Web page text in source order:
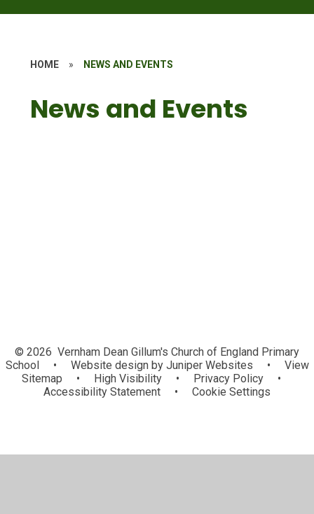
HOME » NEWS AND EVENTS
News and Events
© 2026 Vernham Dean Gillum's Church of England Primary
School
• Website design byJuniper Websites •
View
Sitemap
• High Visibility • Privacy Policy
•
Accessibility Statement
• Cookie Settings